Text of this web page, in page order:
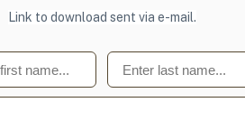
Link to download sent via e-mail.
Last name